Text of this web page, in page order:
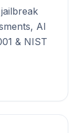
AI
& NIST